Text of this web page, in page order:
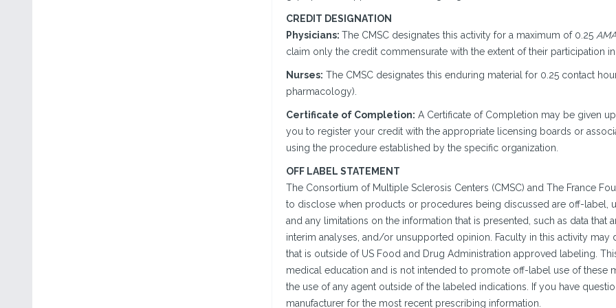
CREDIT DESIGNATION
Physicians: The CMSC designates this activity for a maximum of 0.25
claim only the credit commensurate with the extent of their participation in
Nurses: The CMSC designates this enduring material for 0.25 contact
pharmacology).
Certificate of Completion: A Certificate of Completion may be given
you to register your credit with the appropriate licensing boards or
using the procedure established by the specific organization.
OFF LABEL STATEMENT
The Consortium of Multiple Sclerosis Centers (CMSC) and The France
to disclose when products or procedures being discussed are off-label,
and any limitations on the information that is presented, such as data that
interim analyses, and/or unsupported opinion. Faculty in this activity
that is outside of US Food and Drug Administration approved labeling.
medical education and is not intended to promote off-label use of these
the use of any agent outside of the labeled indications. If you have
manufacturer for the most recent prescribing information.